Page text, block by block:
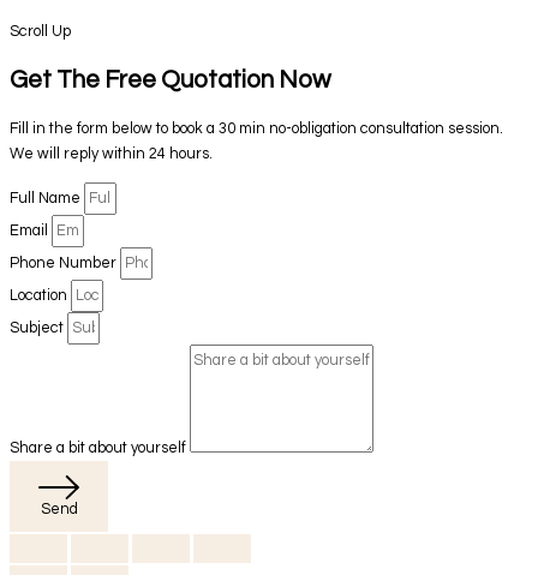
Scroll Up
Get The Free Quotation Now
Fill in the form below to book a 30 min no-obligation consultation session.
We will reply within 24 hours.
Full Name
Email
Phone Number
Location
Subject
Share a bit about yourself
Send